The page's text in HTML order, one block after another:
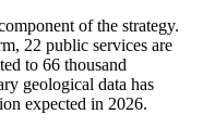
of the strategy.
22 public services are
to 66 thousand
geological data has
expected in 2026.